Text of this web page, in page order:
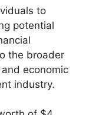
to
potential
the broader
economic
industry.